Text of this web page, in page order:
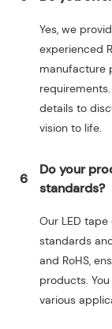
Yes, we
experienced
manufacture
details to
vision to life.
6
Do your
standards?
Our LED
standards
and RoHS,
products.
various